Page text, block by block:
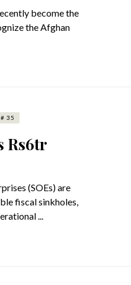
become the
the Afghan
35
Rs6tr
(SOEs) are
fiscal sinkholes,
...